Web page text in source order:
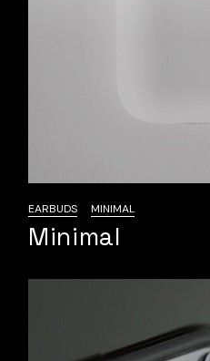
EARBUDS MINIMAL
Minimal